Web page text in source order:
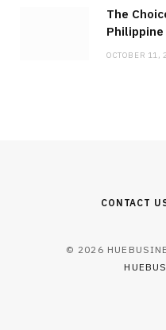
The
OCTOBER 11,
CONTACT
© 2026